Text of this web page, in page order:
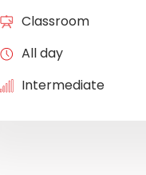
Classroom
All day
Intermediate